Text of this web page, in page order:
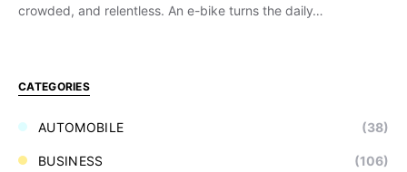
crowded, and relentless. An e-bike turns the daily…
CATEGORIES
AUTOMOBILE (38)
BUSINESS (106)